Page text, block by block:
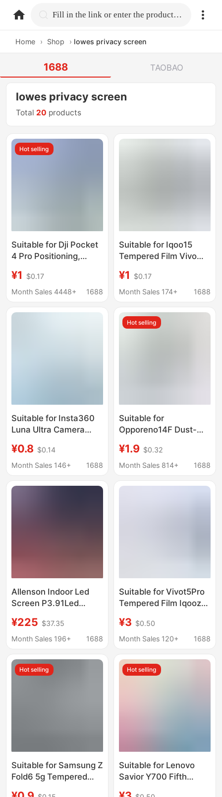
home.search Fill in the link or enter the product name.
Home › Shop › lowes privacy screen
1688 TAOBAO
lowes privacy screen
Total 20 products
Hot selling
Suitable for Dji Pocket
4 Pro Positioning,
Screen Tempered Film,
4P High-Transparency
Film
¥1
$0.17
Month Sales 4448+
1688
Suitable for Iqoo15
Tempered Film Vivo
High Aluminum Arc
Edge High-Definition
and Dust-Proof Lens
Film
¥1
$0.17
Month Sales 174+
1688
Suitable for Insta360
Luna Ultra Camera
Quick Application of Ar
Tempered Film and
Film
¥0.8 $0.14
Month Sales 146+
1688
Hot selling
Suitable for
Opporeno14F Dust-
Explosion-Proof, High-
Definition, Anti-Peep
Screen Protection Film
¥1.9 $0.32
Month Sales 814+
1688
Allenson Indoor Led
Screen P3.91Led
Color Led Display
Stage Screen Stage
¥225 $37.35
Month Sales 196+
1688
Suitable for Vivot5Pro
Tempered Film Iqooz11
Screen Privacy Glass
Dot Diamond Eagle Eye
¥3 $0.50
Month Sales 120+
1688
Hot selling
Suitable for Samsung Z
Fold6 5g Tempered
Hot selling
Suitable for Lenovo
Savior Y700 Fifth